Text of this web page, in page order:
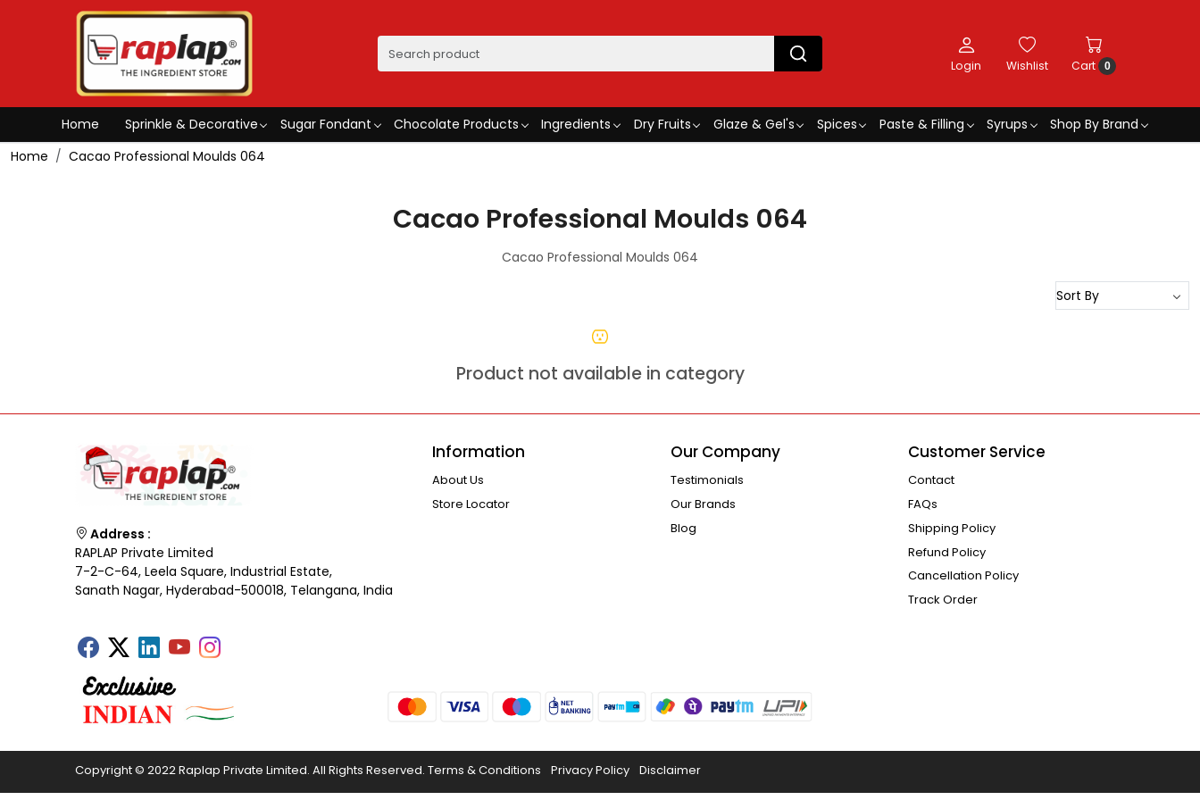
Login Wishlist Cart 0
Home Sprinkle & Decorative Sugar Fondant Chocolate Products Ingredients Dry Fruits Glaze & Gel's Spices Paste & Filling Syrups
Shop By Brand
Home
Cacao Professional Moulds 064
Cacao Professional Moulds 064
Cacao Professional Moulds 064
Product not available in category
Address :
RAPLAP Private Limited
7-2-C-64, Leela Square, Industrial Estate,
Sanath Nagar, Hyderabad-500018, Telangana, India
Information
About Us
Store Locator
Our Company
Testimonials
Our Brands
Blog
Customer Service
Contact
FAQs
Shipping Policy
Refund Policy
Cancellation Policy
Track Order
Copyright © 2022 Raplap Private Limited. All Rights Reserved. Terms & Conditions Privacy Policy Disclaimer